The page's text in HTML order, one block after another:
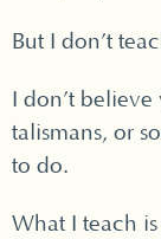
But I don’t
I don’t
talismans, or
to do.
What I teach is